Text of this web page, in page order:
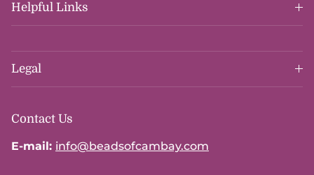
Helpful Links
Legal
Contact Us
E-mail: info@beadsofcambay.com